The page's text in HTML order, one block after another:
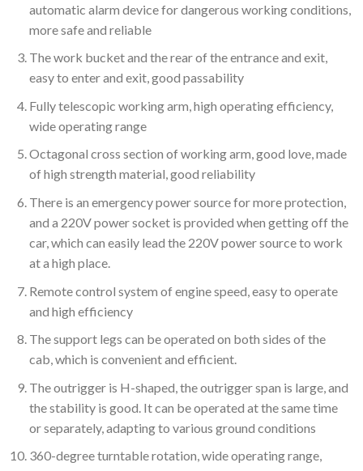
automatic alarm device for dangerous working conditions,
more safe and reliable
The work bucket and the rear of the entrance and exit,
easy to enter and exit, good passability
Fully telescopic working arm, high operating efficiency,
wide operating range
Octagonal cross section of working arm, good love, made
of high strength material, good reliability
There is an emergency power source for more protection,
and a 220V power socket is provided when getting off the
car, which can easily lead the 220V power source to work
at a high place.
Remote control system of engine speed, easy to operate
and high efficiency
The support legs can be operated on both sides of the
cab, which is convenient and efficient.
The outrigger is H-shaped, the outrigger span is large, and
the stability is good. It can be operated at the same time
or separately, adapting to various ground conditions
360-degree turntable rotation, wide operating range,